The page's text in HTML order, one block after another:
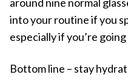
into your routine if you
especially if you’re
Bottom line – stay